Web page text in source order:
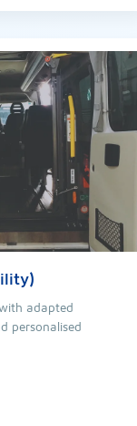
adapted
personalised